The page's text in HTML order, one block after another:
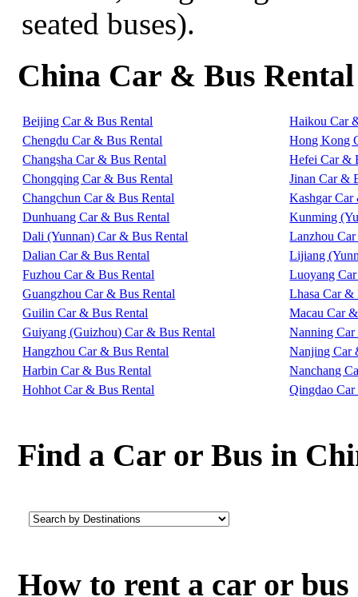
seated buses).
China Car & Bus
Beijing Car & Bus Rental
Chengdu Car & Bus Rental
Changsha Car & Bus Rental
Chongqing Car & Bus Rental
Changchun Car & Bus Rental
Dunhuang Car & Bus Rental
Dali (Yunnan) Car & Bus Rental
Dalian Car & Bus Rental
Fuzhou Car & Bus Rental
Guangzhou Car & Bus Rental
Guilin Car & Bus Rental
Guiyang (Guizhou) Car & Bus Rental
Hangzhou Car & Bus Rental
Harbin Car & Bus Rental
Hohhot Car & Bus Rental
Haikou Car
Hong Kong
Hefei Car &
Jinan Car &
Kashgar
Kunming
Lanzhou
Lijiang
Luoyang
Lhasa Car &
Macau Car
Nanning
Nanjing Car
Nanchang
Qingdao
Find a Car or Bus in
How to rent a car or